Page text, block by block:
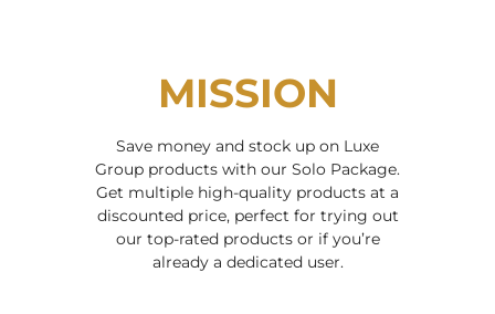
MISSION
Save money and stock up on Luxe
Group products with our Solo Package.
Get multiple high-quality products at a
discounted price, perfect for trying out
our top-rated products or if you’re
already a dedicated user.